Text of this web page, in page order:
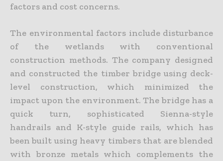
factors and cost concerns.
The environmental factors include disturbance
of the wetlands with conventional
construction methods. The company designed
and constructed the timber bridge using deck-
level construction, which minimized the
impact upon the environment. The bridge has a
quick turn, sophisticated Sienna-style
handrails and K-style guide rails, which has
been built using heavy timbers that are blended
with bronze metals which complements the